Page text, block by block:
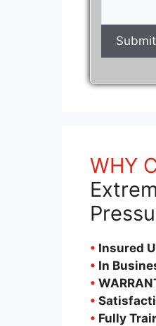
WHY
• Insured
• In
•
•
• Fully